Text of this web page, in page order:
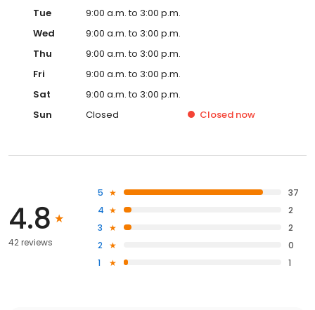
Tue
9:00 a.m. to 3:00 p.m.
Wed
9:00 a.m. to 3:00 p.m.
Thu
9:00 a.m. to 3:00 p.m.
Fri
9:00 a.m. to 3:00 p.m.
Sat
9:00 a.m. to 3:00 p.m.
Sun
Closed Closed now
4.8
42 reviews
5
37
4
2
3
2
2
0
1
1